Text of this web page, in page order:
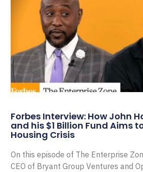
Forbes Interview: How John
and his $1 Billion Fund Aims
Housing Crisis
On this episode of The Enterprise
CEO of Bryant Group Ventures and